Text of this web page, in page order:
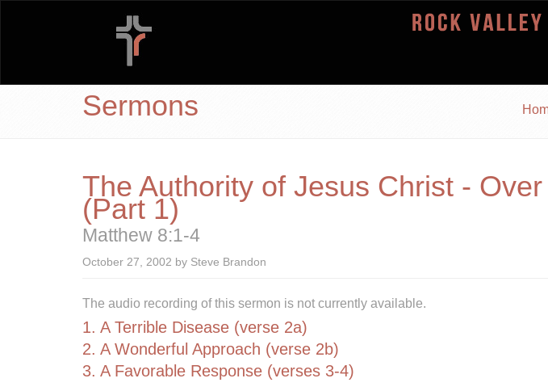
Sermons
The Authority of Jesus Christ -
(Part 1)
Matthew 8:1-4
October 27, 2002 by Steve Brandon
The audio recording of this sermon is not currently available.
1. A Terrible Disease (verse 2a)
2. A Wonderful Approach (verse 2b)
3. A Favorable Response (verses 3-4)